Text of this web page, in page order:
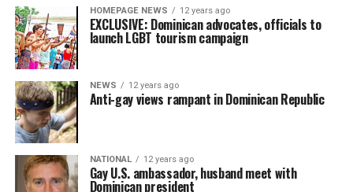
HOMEPAGE NEWS 12 years ago
EXCLUSIVE: Dominican advocates, officials to
launch LGBT tourism campaign
NEWS 12 years ago
Anti-gay views rampant in Dominican Republic
NATIONAL 12 years ago
Gay U.S. ambassador, husband meet with
Dominican president